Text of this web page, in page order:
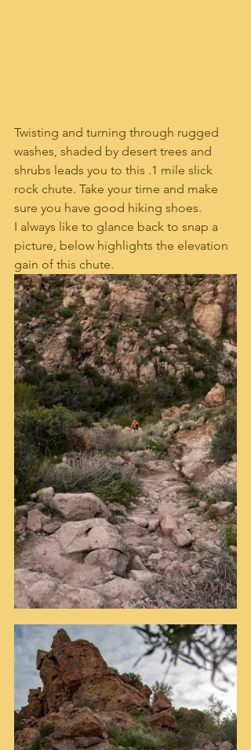
Twisting and turning through rugged
washes, shaded by desert trees and
shrubs leads you to this .1 mile slick
rock chute. Take your time and make
sure you have good hiking shoes.
I always like to glance back to snap a
picture, below highlights the elevation
gain of this chute.